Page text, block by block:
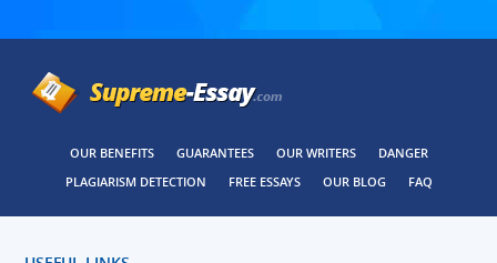
OUR BENEFITS GUARANTEES OUR WRITERS
DANGER
PLAGIARISM DETECTION
FREE ESSAYS OUR BLOG FAQ